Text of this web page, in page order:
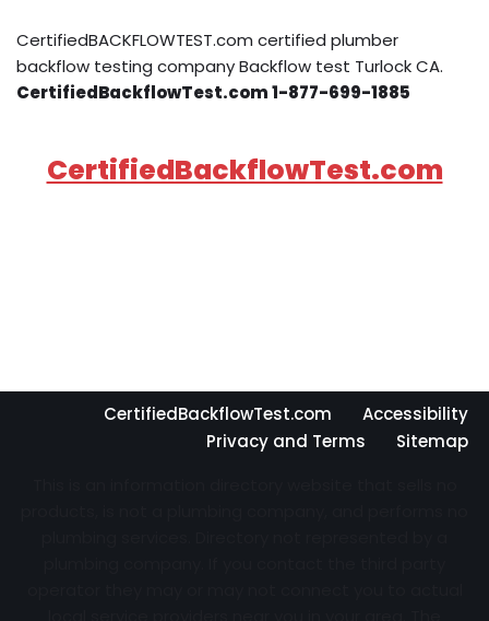
CertifiedBACKFLOWTEST.com certified plumber
backflow testing company Backflow test Turlock CA.
CertifiedBackflowTest.com 1-877-699-1885
CertifiedBackflowTest.com
CertifiedBackflowTest.com
Accessibility
Privacy and Terms
Sitemap